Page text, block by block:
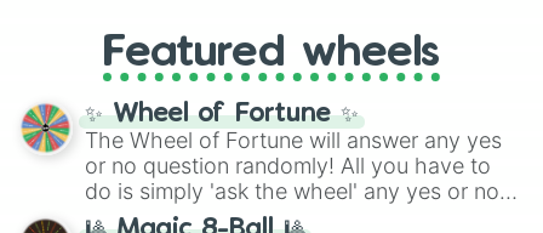
GRL, and A NEWER DAWN, as well as the
full judetrack series.
Featured wheels
✨ Wheel of Fortune ✨
The Wheel of Fortune will answer any yes
or no question randomly! All you have to
do is simply 'ask the wheel' any yes or no
question, then spin the wheel and you will